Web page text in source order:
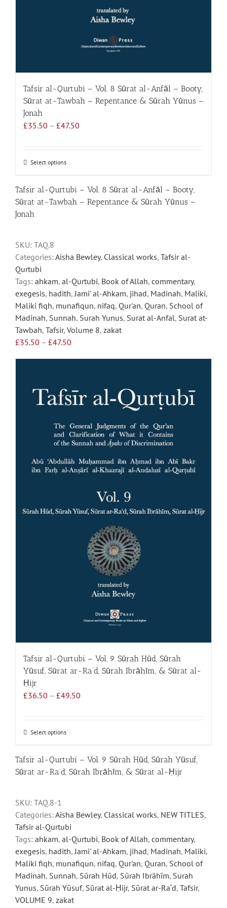
Tafsir al-Qurtubi – Vol. 8 Sūrat al-Anfāl – Booty,
Sūrat at-Tawbah – Repentance & Sūrah Yūnus –
Jonah
£35.50 – £47.50
Select optionsThis
has
multiple
be
on
the
product
page
Tafsir al-Qurtubi – Vol. 8 Sūrat al-Anfāl – Booty,
Sūrat at-Tawbah – Repentance & Sūrah Yūnus –
Jonah
SKU: TAQ.8
Categories: Aisha Bewley, Classical works, Tafsir al-
Qurtubi
Tags: ahkam, al-Qurtubi, Book of Allah, commentary,
exegesis, hadith, Jami' al-Ahkam, jihad, Madinah, Maliki,
Maliki fiqh, munafiqun, nifaq, Qur'an, Quran, School of
Madinah, Sunnah, Surah Yunus, Surat al-Anfal, Surat at-
Tawbah, Tafsir, Volume 8, zakat
£35.50 – £47.50
£47.50
Tafsir al-Qurtubi – Vol. 9 Sūrah Hūd, Sūrah
Yūsuf, Sūrat ar-Ra‘d, Sūrah Ibrāhīm, & Sūrat al-
Ḥijr
£36.50 – £49.50
Select optionsThis
has
multiple
may
be
chosen
on
the
product
page
Tafsir al-Qurtubi – Vol. 9 Sūrah Hūd, Sūrah Yūsuf,
Sūrat ar-Ra‘d, Sūrah Ibrāhīm, & Sūrat al-Ḥijr
SKU: TAQ.8-1
Categories: Aisha Bewley, Classical works, NEW TITLES,
Tafsir al-Qurtubi
Tags: ahkam, al-Qurtubi, Book of Allah, commentary,
exegesis, hadith,Jami' al-Ahkam, jihad, Madinah, Maliki,
Maliki fiqh, munafiqun, nifaq, Qur'an, Quran, School of
Madinah, Sunnah, Sūrah Hūd, Sūrah Ibrāhīm, Surah
Yunus, Sūrah Yūsuf, Sūrat al-Ḥijr, Sūrat ar-Ra‘d, Tafsir,
VOLUME 9, zakat